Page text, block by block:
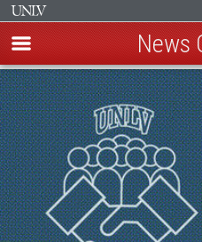
Skip
to
main
content
News